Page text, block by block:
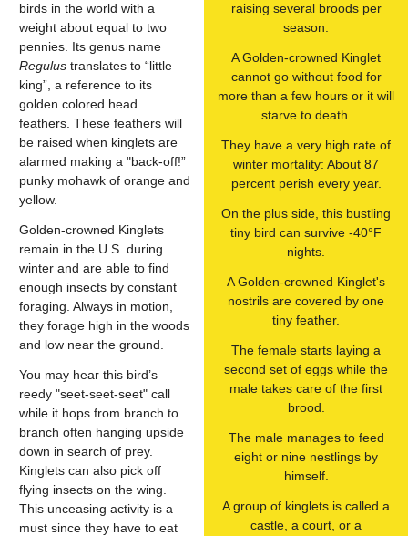
birds in the world with a
weight about equal to two
pennies. Its genus name
Regulus translates to “little
king”, a reference to its
golden colored head
feathers. These feathers will
be raised when kinglets are
alarmed making a "back-off!”
punky mohawk of orange and
yellow.
Golden-crowned Kinglets
remain in the U.S. during
winter and are able to find
enough insects by constant
foraging. Always in motion,
they forage high in the woods
and low near the ground.
You may hear this bird’s
reedy "seet-seet-seet" call
while it hops from branch to
branch often hanging upside
down in search of prey.
Kinglets can also pick off
flying insects on the wing.
This unceasing activity is a
must since they have to eat
raising several broods per
season.
A Golden-crowned Kinglet
cannot go without food for
more than a few hours or it will
starve to death.
They have a very high rate of
winter mortality: About 87
percent perish every year.
On the plus side, this bustling
tiny bird can survive -40°F
nights.
A Golden-crowned Kinglet's
nostrils are covered by one
tiny feather.
The female starts laying a
second set of eggs while the
male takes care of the first
brood.
The male manages to feed
eight or nine nestlings by
himself.
A group of kinglets is called a
castle, a court, or a